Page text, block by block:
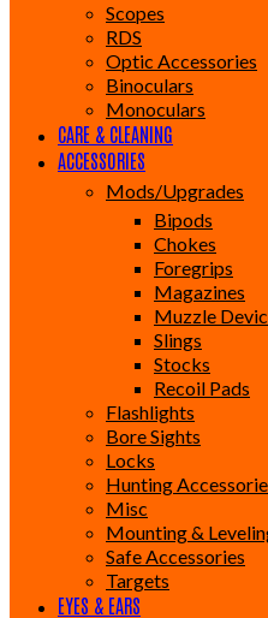
Scopes
RDS
Optic Accessories
Binoculars
Monoculars
CARE & CLEANING
ACCESSORIES
Mods/Upgrades
Bipods
Chokes
Foregrips
Magazines
Muzzle
Slings
Stocks
Recoil Pads
Flashlights
Bore Sights
Locks
Hunting
Misc
Mounting &
Safe Accessories
Targets
EYES & EARS